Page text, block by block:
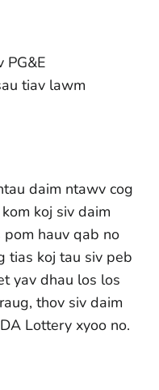
PG&E
tiav lawm
daim ntawv cog
koj siv daim
hauv qab no
tias koj tau siv peb
yav dhau los los
thov siv daim
Lottery xyoo no.